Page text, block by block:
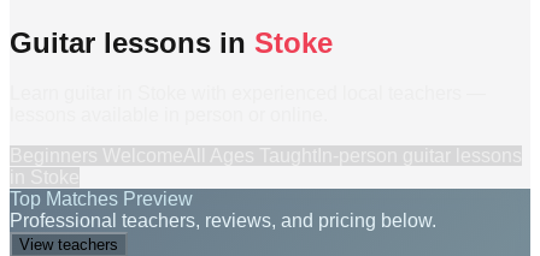
Guitar lessons in Stoke
Top Matches Preview
Professional teachers, reviews, and pricing below.
View teachers